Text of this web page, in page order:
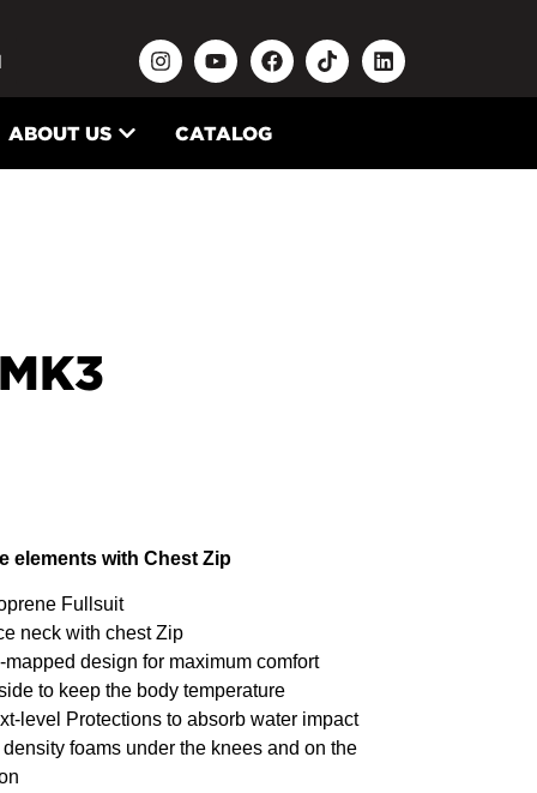
ABOUT US CATALOG
elements with Chest Zip
Fullsuit
neck with chest Zip
design for maximum comfort
to keep the body temperature
level Protections to absorb water impact
foams under the knees and on the